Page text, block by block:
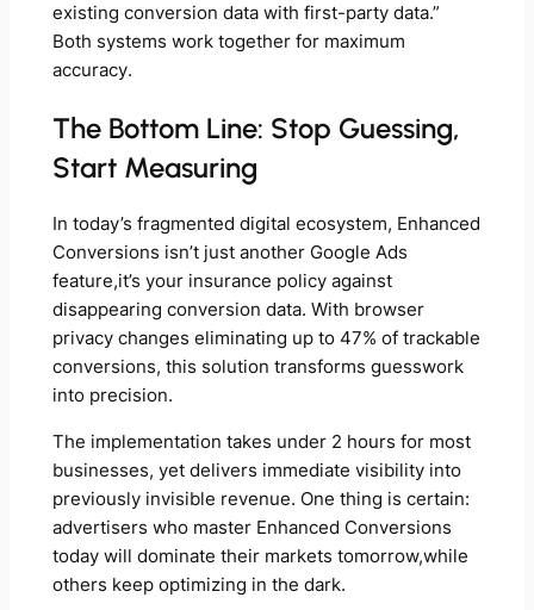
existing conversion data with first-party data.”
Both systems work together for maximum
accuracy.
The Bottom Line: Stop Guessing,
Start Measuring
In today’s fragmented digital ecosystem, Enhanced
Conversions isn’t just another Google Ads
feature,it’s your insurance policy against
disappearing conversion data. With browser
privacy changes eliminating up to 47% of trackable
conversions, this solution transforms guesswork
into precision.
The implementation takes under 2 hours for most
businesses, yet delivers immediate visibility into
previously invisible revenue. One thing is certain:
advertisers who master Enhanced Conversions
today will dominate their markets tomorrow,while
others keep optimizing in the dark.